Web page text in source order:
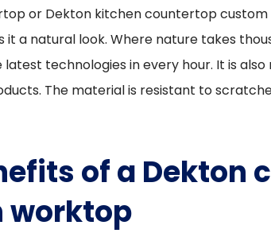
or Dekton kitchen countertop custom
it a natural look. Where nature takes
technologies in every hour. It is
The material is resistant to
of a Dekton
worktop